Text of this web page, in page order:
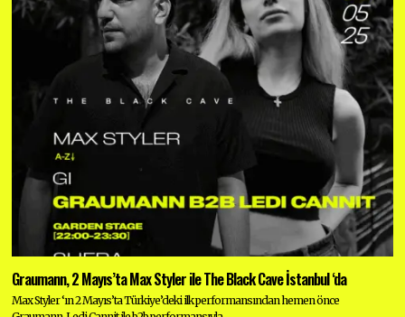
Graumann, 2 Mayıs’ta Max Styler ile The Black Cave İstanbul ‘da
Max Styler ‘ın 2 Mayıs’ta Türkiye’deki ilk performansından hemen önce